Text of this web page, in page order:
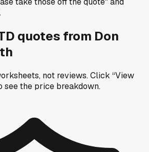
quotes from Don
not reviews.Click “View
see the price breakdown.